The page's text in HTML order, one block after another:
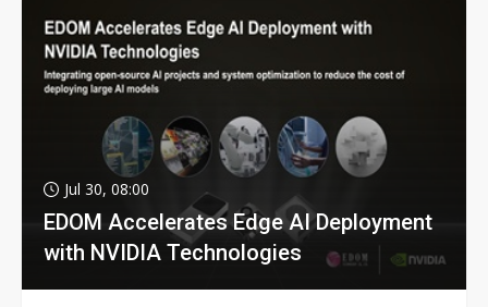
Jul 30, 08:00
EDOM Accelerates Edge AI Deployment
with NVIDIA Technologies